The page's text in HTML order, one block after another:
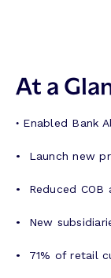
At a
• Enabled Bank
• Launch new
• Reduced
• New
• 71% of retail